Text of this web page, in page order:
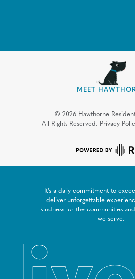
MEET
© 2026 Hawthorne
All Rights Reserved. Privacy
It’s a daily commitment to
deliver unforgettable
kindness for the communities
we serve.